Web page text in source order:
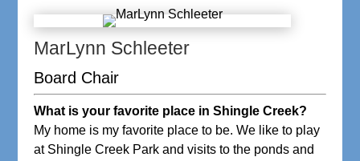
MarLynn Schleeter
Board Chair
What is your favorite place in Shingle Creek?
My home is my favorite place to be. We like to play
at Shingle Creek Park and visits to the ponds and